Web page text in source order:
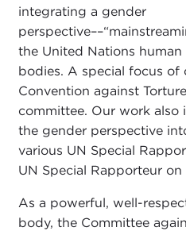
integrating a gender
the United Nations
bodies. A special focus of
Convention against
committee. Our work also
the gender perspective
various UN Special
UN Special Rapporteur on
As a powerful, well-
body, the Committee